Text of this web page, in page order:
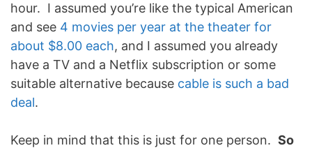
hour. I assumed you’re like the typical American
and see 4 movies per year at the theater for
about $8.00 each, and I assumed you already
have a TV and a Netflix subscription or some
suitable alternative because cable is such a bad
deal.
Keep in mind that this is just for one person. So